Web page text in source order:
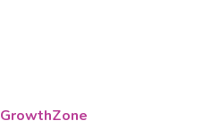
GrowthZone